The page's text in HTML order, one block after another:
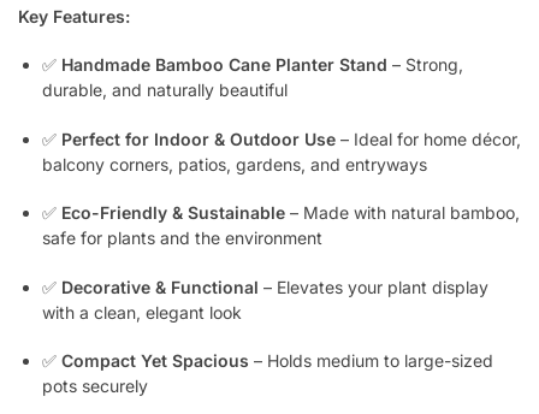
Key Features:
✅ Handmade Bamboo Cane Planter Stand – Strong,
durable, and naturally beautiful
✅ Perfect for Indoor & Outdoor Use – Ideal for home décor,
balcony corners, patios, gardens, and entryways
✅ Eco-Friendly & Sustainable – Made with natural bamboo,
safe for plants and the environment
✅ Decorative & Functional – Elevates your plant display
with a clean, elegant look
✅ Compact Yet Spacious – Holds medium to large-sized
pots securely